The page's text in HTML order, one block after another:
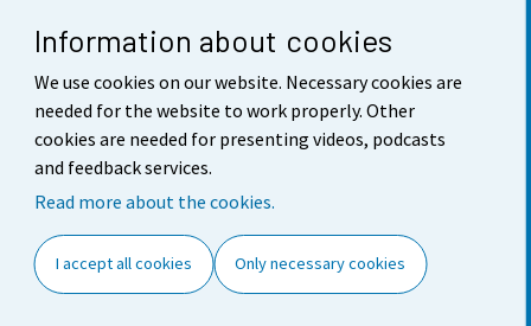
Information about cookies
We use cookies on our website. Necessary cookies are
needed for the website to work properly. Other
cookies are needed for presenting videos, podcasts
and feedback services.
Read more about the cookies.
I accept all cookies Only necessary cookies
Feedback
Terms of use
Data protection
Accessibility
Cookie settings